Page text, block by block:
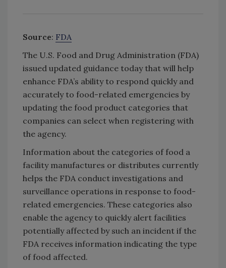
Source: FDA
The U.S. Food and Drug Administration (FDA)
issued updated guidance today that will help
enhance FDA’s ability to respond quickly and
accurately to food-related emergencies by
updating the food product categories that
companies can select when registering with
the agency.
Information about the categories of food a
facility manufactures or distributes currently
helps the FDA conduct investigations and
surveillance operations in response to food-
related emergencies. These categories also
enable the agency to quickly alert facilities
potentially affected by such an incident if the
FDA receives information indicating the type
of food affected.